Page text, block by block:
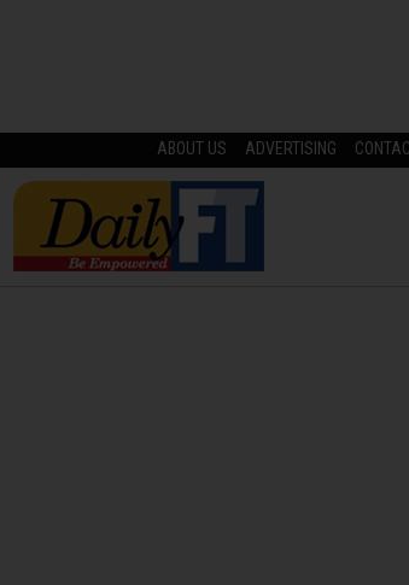
ABOUT US ADVERTISING